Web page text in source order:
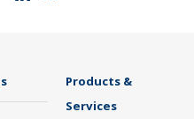
Products &
Services